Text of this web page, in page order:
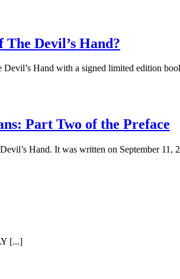
Devil’s Hand?
Devil’s Hand with a signed limited edition
Part Two of the Preface
Hand. It was written on September
[...]